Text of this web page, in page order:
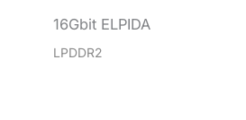
16Gbit ELPIDA
LPDDR2